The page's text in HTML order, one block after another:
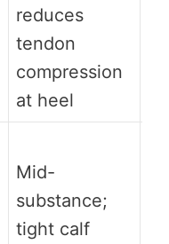
reduces
tendon
compression
at heel
Mid-
substance;
tight calf